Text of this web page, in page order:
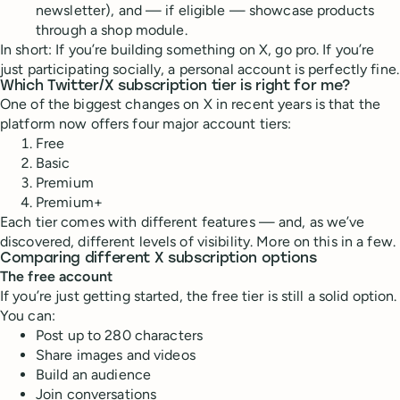
newsletter), and — if eligible — showcase products
through a shop module.
In short: If you’re building something on X, go pro. If you’re
just participating socially, a personal account is perfectly fine.
Which Twitter/X subscription tier is right for me?
One of the biggest changes on X in recent years is that the
platform now offers four major account tiers:
Free
Basic
Premium
Premium+
Each tier comes with different features — and, as we’ve
discovered, different levels of visibility. More on this in a few.
Comparing different X subscription options
The free account
If you’re just getting started, the free tier is still a solid option.
You can:
Post up to 280 characters
Share images and videos
Build an audience
Join conversations